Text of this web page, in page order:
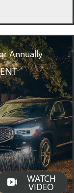
Annually
WATCH
VIDEO